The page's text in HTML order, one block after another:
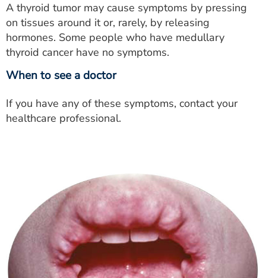
A thyroid tumor may cause symptoms by pressing
on tissues around it or, rarely, by releasing
hormones. Some people who have medullary
thyroid cancer have no symptoms.
When to see a doctor
If you have any of these symptoms, contact your
healthcare professional.